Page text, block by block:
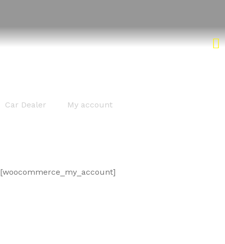
Car Dealer My account
[woocommerce_my_account]